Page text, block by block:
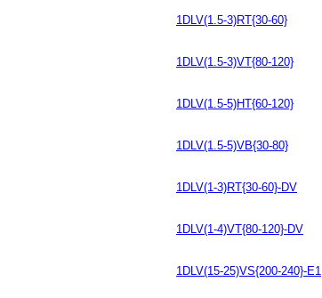
1DLV(1.5-3)RT{30-60}
1DLV(1.5-3)VT{80-120}
1DLV(1.5-5)HT{60-120}
1DLV(1.5-5)VB{30-80}
1DLV(1-3)RT{30-60}-DV
1DLV(1-4)VT{80-120}-DV
1DLV(15-25)VS{200-240}-E1